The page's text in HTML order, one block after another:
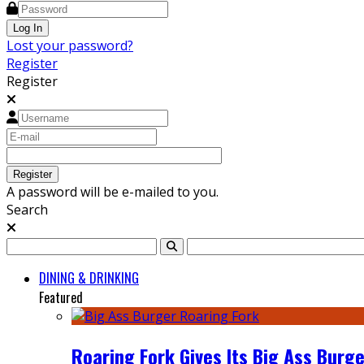
Lost your password?
Register
Register
A password will be e-mailed to you.
Search
DINING & DRINKING
Featured
Roaring Fork Gives Its Big Ass